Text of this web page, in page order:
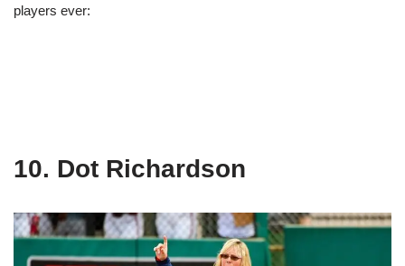
players ever:
10. Dot Richardson